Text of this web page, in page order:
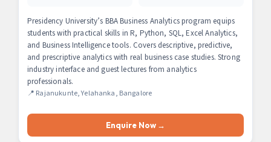
Presidency University’s BBA Business Analytics program equips
students with practical skills in R, Python, SQL, Excel Analytics,
and Business Intelligence tools. Covers descriptive, predictive,
and prescriptive analytics with real business case studies. Strong
industry interface and guest lectures from analytics
professionals.
📍 Rajanukunte, Yelahanka, Bangalore
Enquire Now →